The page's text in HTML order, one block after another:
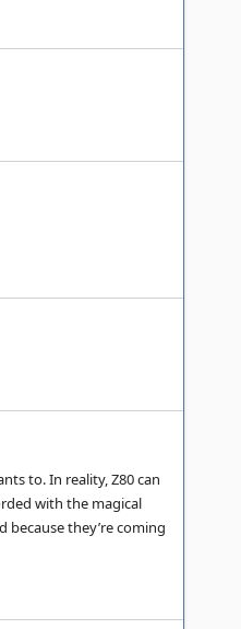
to. In reality, Z80 can
with the magical
they’re coming